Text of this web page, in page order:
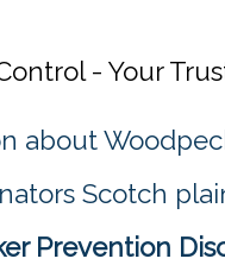
- Your
about
Scotch
Prevention